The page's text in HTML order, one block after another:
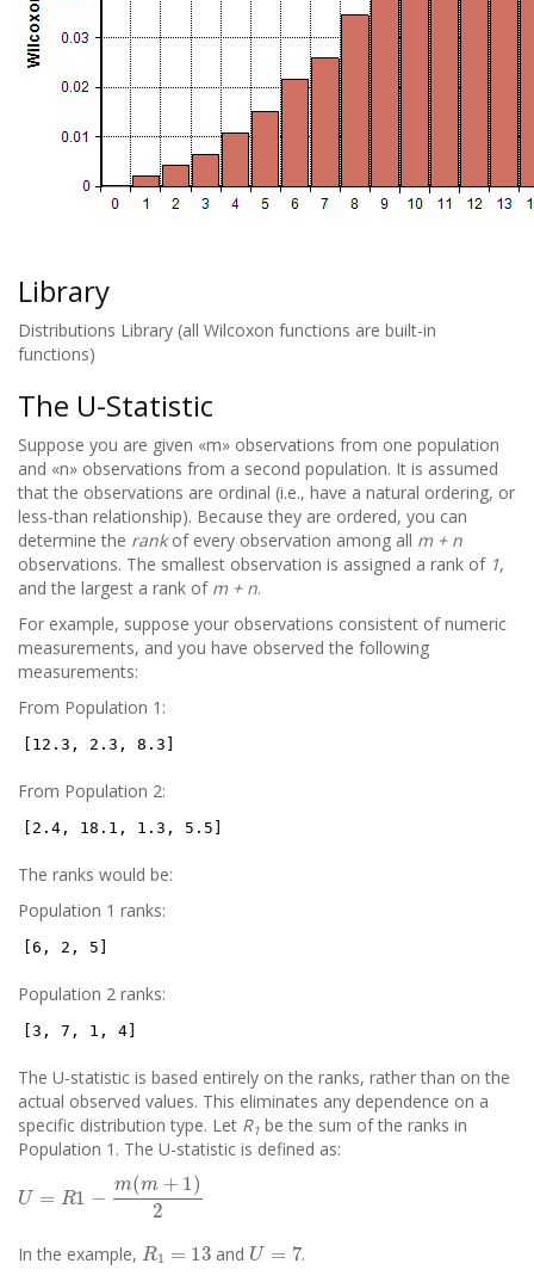
Library
Distributions Library (all Wilcoxon functions are built-in
functions)
The U-Statistic
Suppose you are given «m» observations from one population
and «n» observations from a second population. It is assumed
that the observations are ordinal (i.e., have a natural ordering, or
less-than relationship). Because they are ordered, you can
determine the rankof every observation among all m + n
observations. The smallest observation is assigned a rank of 1,
and the largest a rank of m + n.
For example, suppose your observations consistent of numeric
measurements, and you have observed the following
measurements:
From Population 1:
[12.3, 2.3, 8.3]
From Population 2:
[2.4, 18.1, 1.3, 5.5]
The ranks would be:
Population 1 ranks:
[6, 2, 5]
Population 2 ranks:
[3, 7, 1, 4]
The U-statistic is based entirely on the ranks, rather than on the
actual observed values. This eliminates any dependence on a
specific distribution type. Let R1 be the sum of the ranks in
Population 1. The U-statistic is defined as:
U 1− m+1)2
In the example,
R1
and
U
.